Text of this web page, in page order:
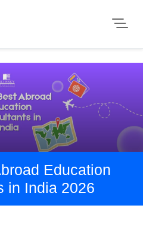
Education
in India 2026